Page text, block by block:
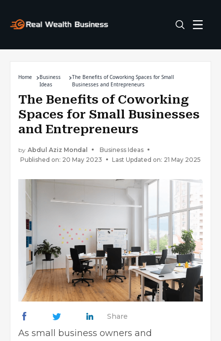
Home
Business
Ideas
The Benefits of Coworking Spaces for Small
Businesses and Entrepreneurs
The Benefits of Coworking
Spaces for Small Businesses
and Entrepreneurs
by Abdul Aziz Mondal
Business Ideas
Published on: 20 May 2023
Last Updated on: 21 May 2025
Share
As small business owners and